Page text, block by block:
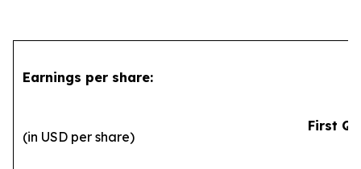
Earnings per share:
(in USD per share)
First